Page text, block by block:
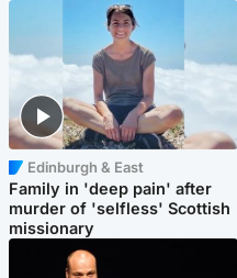
Edinburgh & East
Family in 'deep pain' after
murder of 'selfless' Scottish
missionary